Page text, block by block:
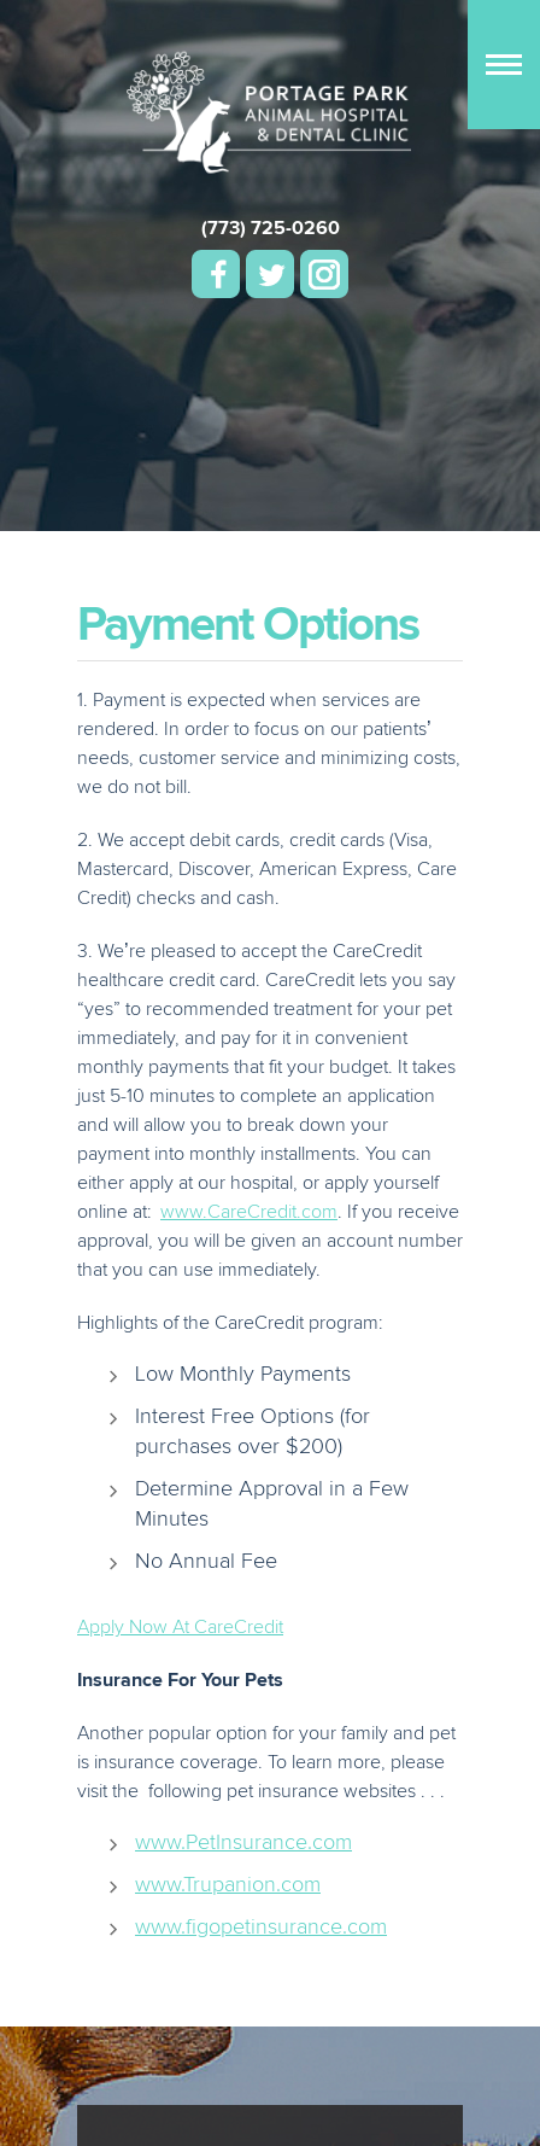
(773) 725-0260
Payment Options
1. Payment is expected when services are
rendered. In order to focus on our patients’
needs, customer service and minimizing costs,
we do not bill.
2. We accept debit cards, credit cards (Visa,
Mastercard, Discover, American Express, Care
Credit) checks and cash.
3. We’re pleased to accept the CareCredit
healthcare credit card. CareCredit lets you say
“yes” to recommended treatment for your pet
immediately, and pay for it in convenient
monthly payments that fit your budget. It takes
just 5-10 minutes to complete an application
and will allow you to break down your
payment into monthly installments. You can
either apply at our hospital, or apply yourself
online at: www.CareCredit.com . If you receive
approval, you will be given an account number
that you can use immediately.
Highlights of the CareCredit program:
Low Monthly Payments
Interest Free Options (for
purchases over $200)
Determine Approval in a Few
Minutes
No Annual Fee
Apply Now At CareCredit
Insurance For Your Pets
Another popular option for your family and pet
is insurance coverage. To learn more, please
visit the following pet insurance websites . . .
www.PetInsurance.com
www.Trupanion.com
www.figopetinsurance.com